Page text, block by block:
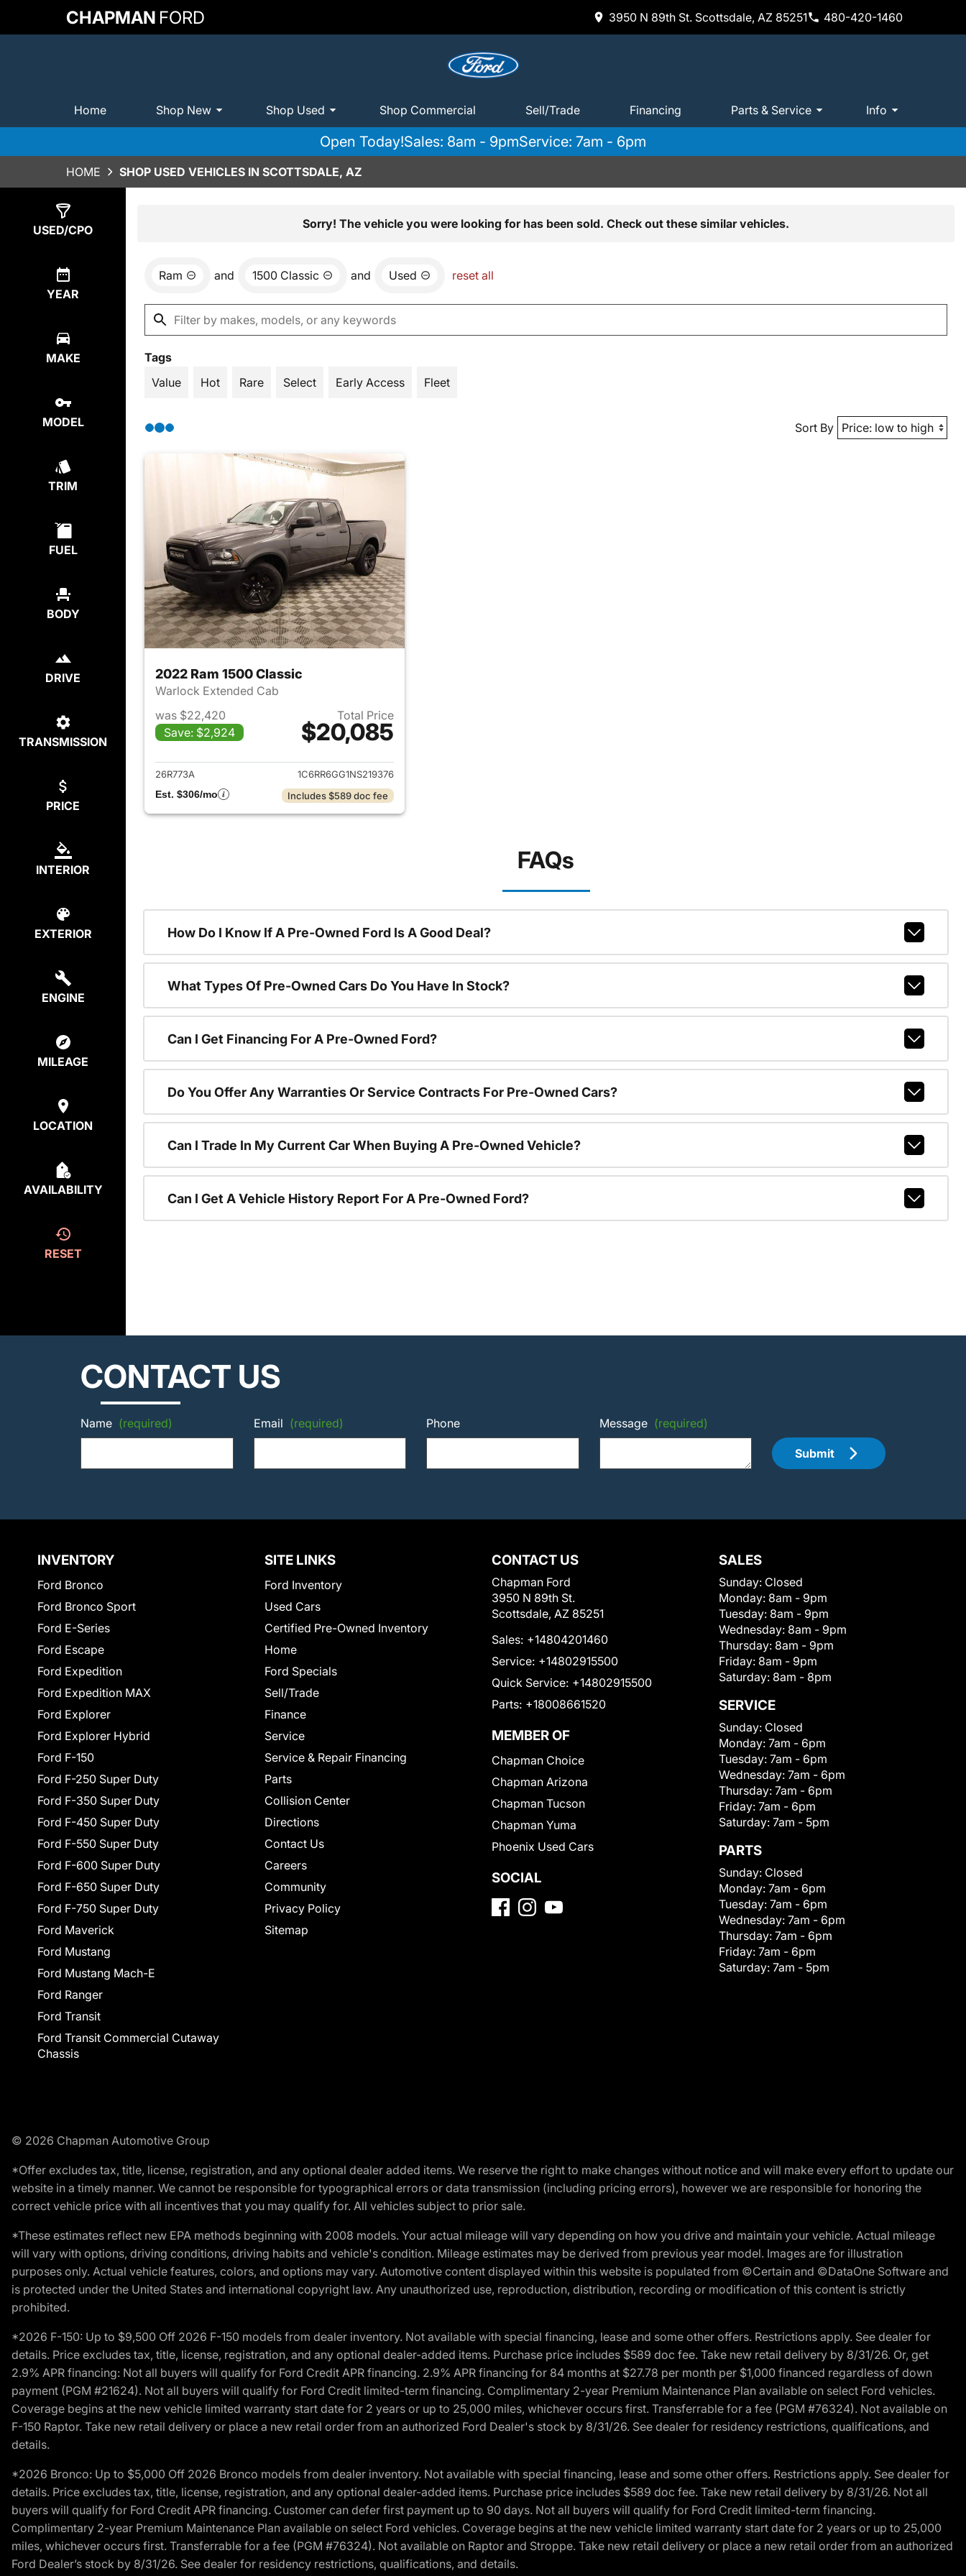
CHAPMAN FORD 3950 N 89th St. Scottsdale, AZ 85251 480-420-1460
Home Shop New Shop Used Shop Commercial Sell/Trade Financing Parts & Service Info
Open Today!Sales: 8am - 9pmService: 7am - 6pm
HOME SHOP USED VEHICLES IN SCOTTSDALE, AZ
USED/CPO
YEAR
MAKE
MODEL
TRIM
FUEL
BODY
DRIVE
TRANSMISSION
PRICE
INTERIOR
EXTERIOR
ENGINE
MILEAGE
LOCATION
AVAILABILITY
RESET
Sorry! The vehicle you were looking for has been sold. Check out these similar vehicles.
Ram and 1500 Classic and Used reset all
Tags
Value
Hot Rare Select Early Access Fleet
Sort By
2022 Ram 1500 Classic
Warlock Extended Cab
was $22,420
Save: $2,924
Total Price
$20,085
View details for 2022 Ram 1500 Classic
26R773A
1C6RR6GG1NS219376
Est. $306/mo
Includes $589 doc fee
FAQs
How Do I Know If A Pre-Owned Ford Is A Good Deal?
What Types Of Pre-Owned Cars Do You Have In Stock?
Can I Get Financing For A Pre-Owned Ford?
Do You Offer Any Warranties Or Service Contracts For Pre-Owned Cars?
Can I Trade In My Current Car When Buying A Pre-Owned Vehicle?
Can I Get A Vehicle History Report For A Pre-Owned Ford?
CONTACT US
Name (required) Email (required) Phone Message (required)
Submit
INVENTORY
Ford Bronco
Ford Bronco Sport
Ford E-Series
Ford Escape
Ford Expedition
Ford Expedition MAX
Ford Explorer
Ford Explorer Hybrid
Ford F-150
Ford F-250 Super Duty
Ford F-350 Super Duty
Ford F-450 Super Duty
Ford F-550 Super Duty
Ford F-600 Super Duty
Ford F-650 Super Duty
Ford F-750 Super Duty
Ford Maverick
Ford Mustang
Ford Mustang Mach-E
Ford Ranger
Ford Transit
Ford Transit Commercial Cutaway
Chassis
SITE LINKS
Ford Inventory
Used Cars
Certified Pre-Owned Inventory
Home
Ford Specials
Sell/Trade
Finance
Service
Service & Repair Financing
Parts
Collision Center
Directions
Contact Us
Careers
Community
Privacy Policy
Sitemap
CONTACT US
Chapman Ford
3950 N 89th St.
Scottsdale, AZ 85251
Sales: +14804201460
Service: +14802915500
Quick Service: +14802915500
Parts: +18008661520
MEMBER OF
Chapman Choice
Chapman Arizona
Chapman Tucson
Chapman Yuma
Phoenix Used Cars
SOCIAL
SALES
Sunday: Closed
Monday: 8am - 9pm
Tuesday: 8am - 9pm
Wednesday: 8am - 9pm
Thursday: 8am - 9pm
Friday: 8am - 9pm
Saturday: 8am - 8pm
SERVICE
Sunday: Closed
Monday: 7am - 6pm
Tuesday: 7am - 6pm
Wednesday: 7am - 6pm
Thursday: 7am - 6pm
Friday: 7am - 6pm
Saturday: 7am - 5pm
PARTS
Sunday: Closed
Monday: 7am - 6pm
Tuesday: 7am - 6pm
Wednesday: 7am - 6pm
Thursday: 7am - 6pm
Friday: 7am - 6pm
Saturday: 7am - 5pm
© 2026 Chapman Automotive Group
*Offer excludes tax, title, license, registration, and any optional dealer added items. We reserve the right to make changes without notice and will make every effort to update our
website in a timely manner. We cannot be responsible for typographical errors or data transmission (including pricing errors), however we are responsible for honoring the
correct vehicle price with all incentives that you may qualify for. All vehicles subject to prior sale.
*These estimates reflect new EPA methods beginning with 2008 models. Your actual mileage will vary depending on how you drive and maintain your vehicle. Actual mileage
will vary with options, driving conditions, driving habits and vehicle's condition. Mileage estimates may be derived from previous year model. Images are for illustration
purposes only. Actual vehicle features, colors, and options may vary. Automotive content displayed within this website is populated from ©Certain and ©DataOne Software and
is protected under the United States and international copyright law. Any unauthorized use, reproduction, distribution, recording or modification of this content is strictly
prohibited.
*2026 F-150: Up to $9,500 Off 2026 F-150 models from dealer inventory. Not available with special financing, lease and some other offers. Restrictions apply. See dealer for
details. Price excludes tax, title, license, registration, and any optional dealer-added items. Purchase price includes $589 doc fee. Take new retail delivery by 8/31/26. Or, get
2.9% APR financing: Not all buyers will qualify for Ford Credit APR financing. 2.9% APR financing for 84 months at $27.78 per month per $1,000 financed regardless of down
payment (PGM #21624). Not all buyers will qualify for Ford Credit limited-term financing. Complimentary 2-year Premium Maintenance Plan available on select Ford vehicles.
Coverage begins at the new vehicle limited warranty start date for 2 years or up to 25,000 miles, whichever occurs first. Transferrable for a fee (PGM #76324). Not available on
F-150 Raptor. Take new retail delivery or place a new retail order from an authorized Ford Dealer's stock by 8/31/26. See dealer for residency restrictions, qualifications, and
details.
*2026 Bronco: Up to $5,000 Off 2026 Bronco models from dealer inventory. Not available with special financing, lease and some other offers. Restrictions apply. See dealer for
details. Price excludes tax, title, license, registration, and any optional dealer-added items. Purchase price includes $589 doc fee. Take new retail delivery by 8/31/26. Not all
buyers will qualify for Ford Credit APR financing. Customer can defer first payment up to 90 days. Not all buyers will qualify for Ford Credit limited-term financing.
Complimentary 2-year Premium Maintenance Plan available on select Ford vehicles. Coverage begins at the new vehicle limited warranty start date for 2 years or up to 25,000
miles, whichever occurs first. Transferrable for a fee (PGM #76324). Not available on Raptor and Stroppe. Take new retail delivery or place a new retail order from an authorized
Ford Dealer’s stock by 8/31/26. See dealer for residency restrictions, qualifications, and details.